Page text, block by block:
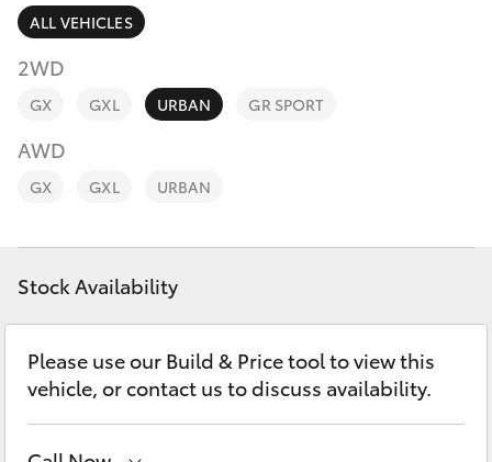
SUVs & 4WDs
RAV4
bZ4X
LandCruiser Prado
C-HR
Finance & Insurance
Fleet
Personalise
Contact
ALL VEHICLES
2WD
GX GXL URBAN GR SPORT
AWD
GX GXL URBAN
Stock Availability
Please use our Build & Price tool to view this
vehicle, or contact us to discuss availability.